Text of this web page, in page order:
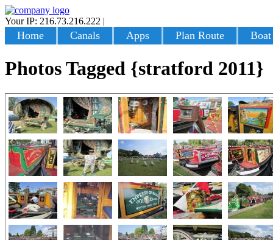
Your IP: 216.73.216.222 |
Home Canals Apps Plan Route
Photos Tagged {stratford 2011}